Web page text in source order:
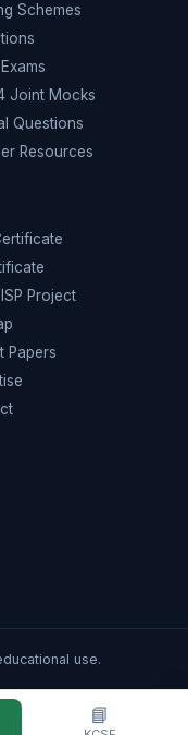
Schemes
Joint Mocks
Questions
Resources
Project
Papers
use.
📘